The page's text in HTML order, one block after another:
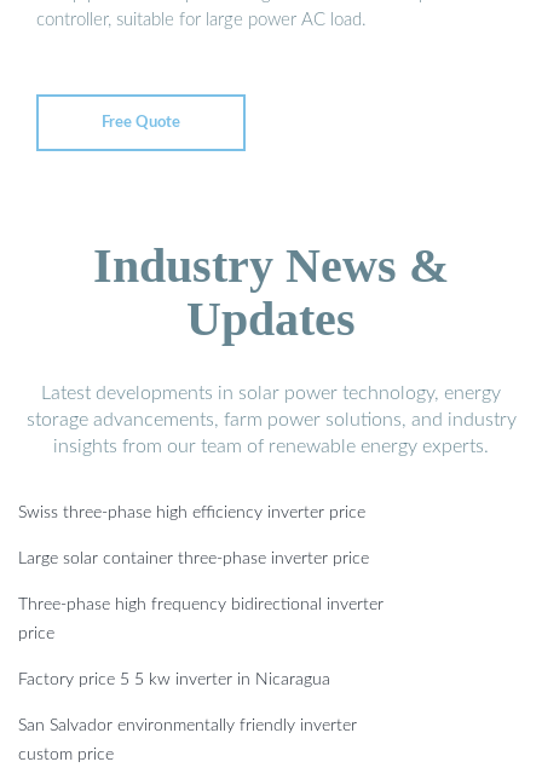
controller, suitable for large power AC load.
Free Quote
Industry News &
Updates
Latest developments in solar power technology, energy
storage advancements, farm power solutions, and industry
insights from our team of renewable energy experts.
Swiss three-phase high efficiency inverter price
Large solar container three-phase inverter price
Three-phase high frequency bidirectional inverter
price
Factory price 5 5 kw inverter in Nicaragua
San Salvador environmentally friendly inverter
custom price